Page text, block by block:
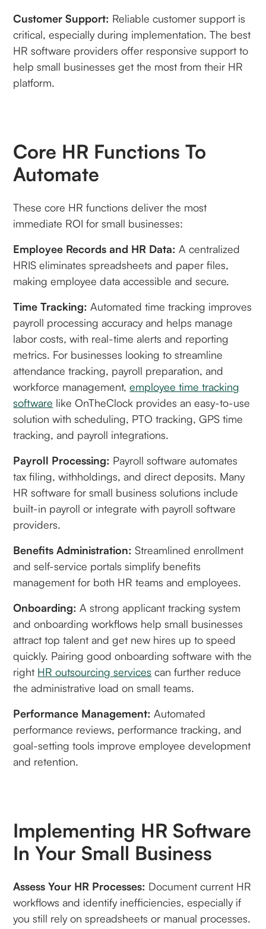
Customer Support: Reliable customer support is
critical, especially during implementation. The best
HR software providers offer responsive support to
help small businesses get the most from their HR
platform.
Core HR Functions To
Automate
These core HR functions deliver the most
immediate ROI for small businesses:
Employee Records and HR Data: A centralized
HRIS eliminates spreadsheets and paper files,
making employee data accessible and secure.
Time Tracking: Automated time tracking improves
payroll processing accuracy and helps manage
labor costs, with real-time alerts and reporting
metrics. For businesses looking to streamline
attendance tracking, payroll preparation, and
workforce management,employee time tracking
software like OnTheClock provides an easy-to-use
solution with scheduling, PTO tracking, GPS time
tracking, and payroll integrations.
Payroll Processing: Payroll software automates
tax filing, withholdings, and direct deposits. Many
HR software for small business solutions include
built-in payroll or integrate with payroll software
providers.
Benefits Administration: Streamlined enrollment
and self-service portals simplify benefits
management for both HR teams and employees.
Onboarding: A strong applicant tracking system
and onboarding workflows help small businesses
attract top talent and get new hires up to speed
quickly. Pairing good onboarding software with the
right HR outsourcing services can further reduce
the administrative load on small teams.
Performance Management: Automated
performance reviews, performance tracking, and
goal-setting tools improve employee development
and retention.
Implementing HR Software
In Your Small Business
Assess Your HR Processes: Document current HR
workflows and identify inefficiencies, especially if
you still rely on spreadsheets or manual processes.